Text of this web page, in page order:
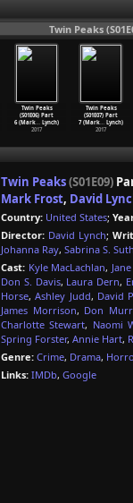
Twin Peaks
Twin Peaks
(S01E06) Part
6 (Mark… Lynch)
2017
Twin Peaks
(S01E07) Part
7 (Mark… Lynch)
2017
Twin Peaks(S01E09)
Mark Frost, David
Country: United States;
Director: David Lynch;
Johanna Ray, Sabrina S.
Cast: Kyle MacLachlan,
Don S. Davis, Laura Dern,
Horse,Ashley Judd, David
James Morrison, Don
Charlotte Stewart, Naomi
Spring Forster, Annie Hart,
Genre: Crime, Drama,
Links: IMDb, Google